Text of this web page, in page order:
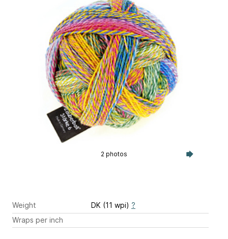
2 photos
Weight DK (11 wpi) ?
Wraps per inch